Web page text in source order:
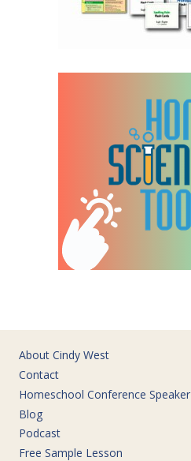
About Cindy West
Contact
Homeschool Conference Speaker
Blog
Podcast
Free Sample Lesson